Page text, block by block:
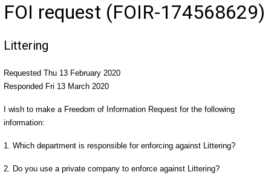
FOI request (FOIR-174568629)
Littering
Requested Thu 13 February 2020
Responded Fri 13 March 2020
I wish to make a Freedom of Information Request for the following
information:
1. Which department is responsible for enforcing against Littering?
2. Do you use a private company to enforce against Littering?